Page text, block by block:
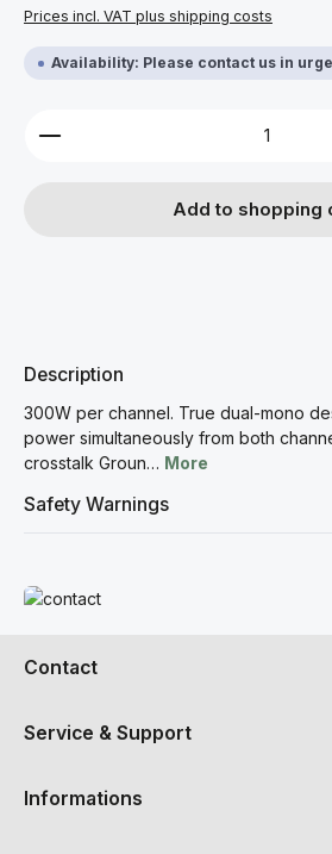
Prices incl. VAT plus shipping costs
Availability: Please contact us in
Product Quantity: Enter the
Add to shopping
Description
300W per channel. True dual-mono
power simultaneously from both
crosstalk Groun… More
Safety Warnings
Read more
Contact
Service & Support
Informations